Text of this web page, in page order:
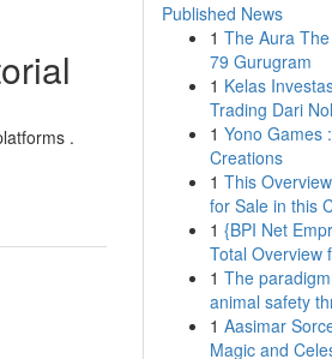
.
Published News
1 The Aura
79 Gurugram
1 Kelas
Trading Dari
1 Yono Games
Creations
1 This
for Sale in this
1 {BPI Net
Total Overview
1 The
animal safety
1 Aasimar
Magic and